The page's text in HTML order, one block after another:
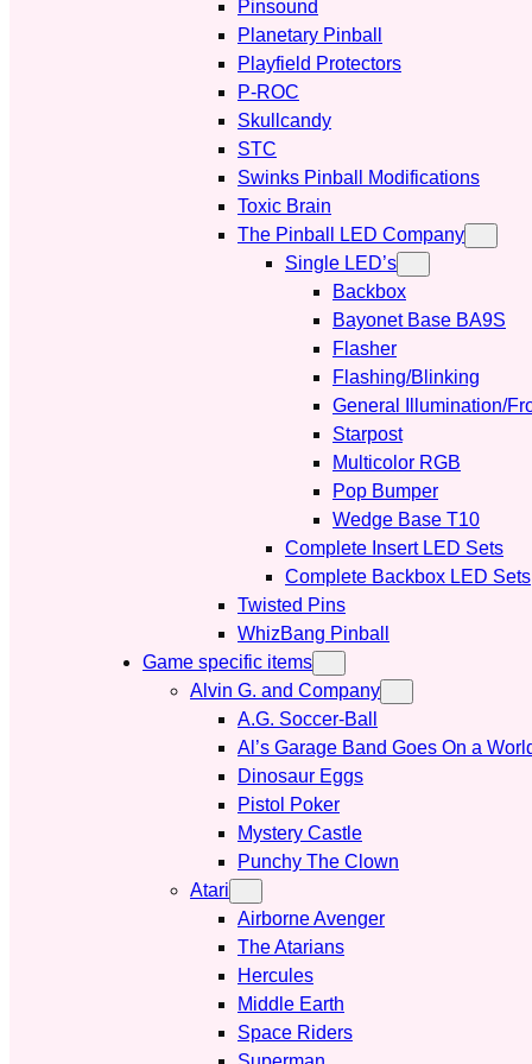
Pinsound
Planetary Pinball
Playfield Protectors
P-ROC
Skullcandy
STC
Swinks Pinball Modifications
Toxic Brain
The Pinball LED Company
Single LED’s
Backbox
Bayonet Base BA9S
Flasher
Flashing/Blinking
General Illumination/
Starpost
Multicolor RGB
Pop Bumper
Wedge Base T10
Complete Insert LED Sets
Complete Backbox LED Sets
Twisted Pins
WhizBang Pinball
Game specific items
Alvin G. and Company
A.G. Soccer-Ball
Al’s Garage Band Goes On a
Dinosaur Eggs
Pistol Poker
Mystery Castle
Punchy The Clown
Atari
Airborne Avenger
The Atarians
Hercules
Middle Earth
Space Riders